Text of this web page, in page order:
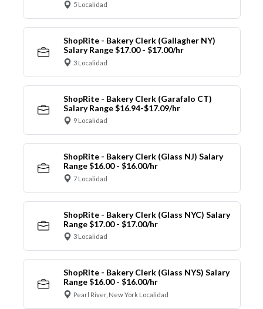
5 Localidad
ShopRite - Bakery Clerk (Gallagher NY)
Salary Range $17.00 - $17.00/hr
3 Localidad
ShopRite - Bakery Clerk (Garafalo CT)
Salary Range $16.94-$17.09/hr
9 Localidad
ShopRite - Bakery Clerk (Glass NJ) Salary
Range $16.00 - $16.00/hr
7 Localidad
ShopRite - Bakery Clerk (Glass NYC) Salary
Range $17.00 - $17.00/hr
3 Localidad
ShopRite - Bakery Clerk (Glass NYS) Salary
Range $16.00 - $16.00/hr
Pearl River, New York Localidad